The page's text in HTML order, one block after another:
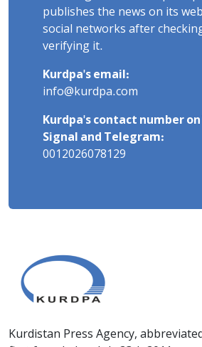
publishes the news on its
social networks after
verifying it.
Kurdpa's email:
info@kurdpa.com
Kurdpa's contact number
Signal and Telegram:
0012026078129
Kurdistan Press Agency,